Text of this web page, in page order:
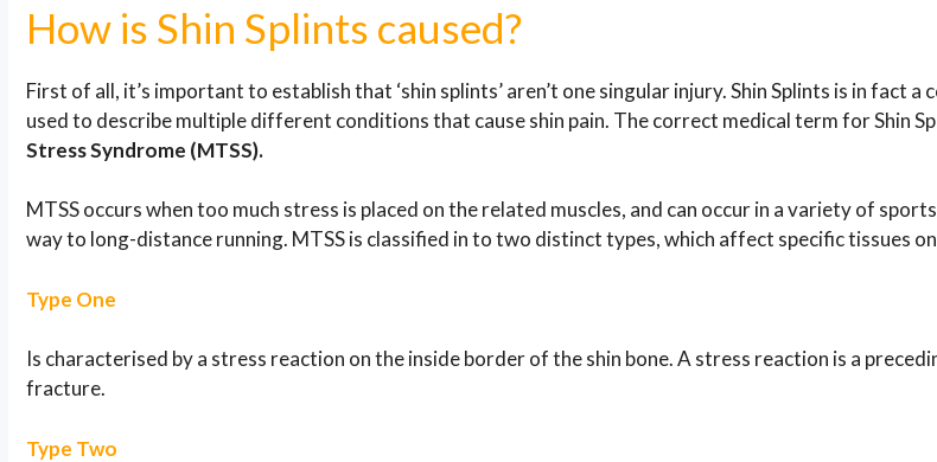
How is Shin Splints caused?
First of all, it’s important to establish that ‘shin splints’ aren’t one singular injury. Shin Splints is in fact
used to describe multiple different conditions that cause shin pain. The correct medical term for Shin
Stress Syndrome (MTSS).
MTSS occurs when too much stress is placed on the related muscles, and can occur in a variety of
way to long-distance running. MTSS is classified in to two distinct types, which affect specific tissues
Type One
Is characterised by a stress reaction on the inside border of the shin bone. A stress reaction is a
fracture.
Type Two